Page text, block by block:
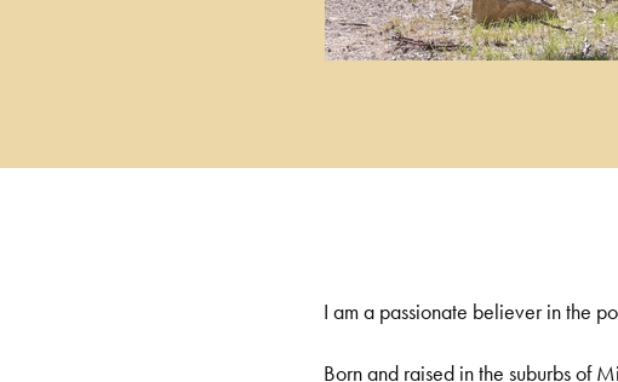
I am a passionate believer in the
Born and raised in the suburbs of